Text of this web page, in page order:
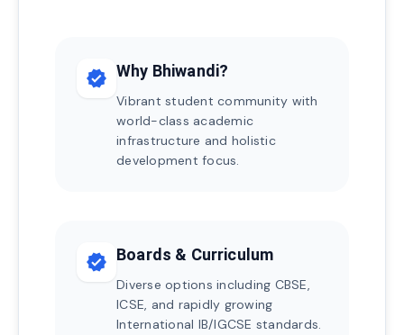
verified Why Bhiwandi?
Vibrant student community with
world-class academic
infrastructure and holistic
development focus.
verified Boards & Curriculum
Diverse options including CBSE,
ICSE, and rapidly growing
International IB/IGCSE standards.